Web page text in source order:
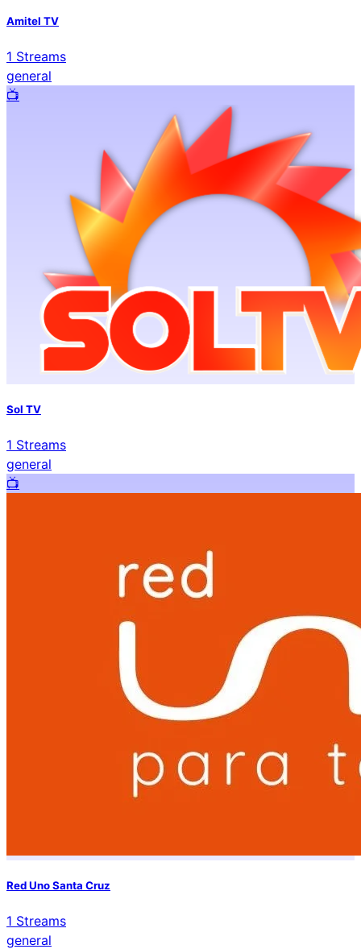
Amitel TV
1 Streams
general
📺️
Sol TV
1 Streams
general
📺️
Red Uno Santa Cruz
1 Streams
general